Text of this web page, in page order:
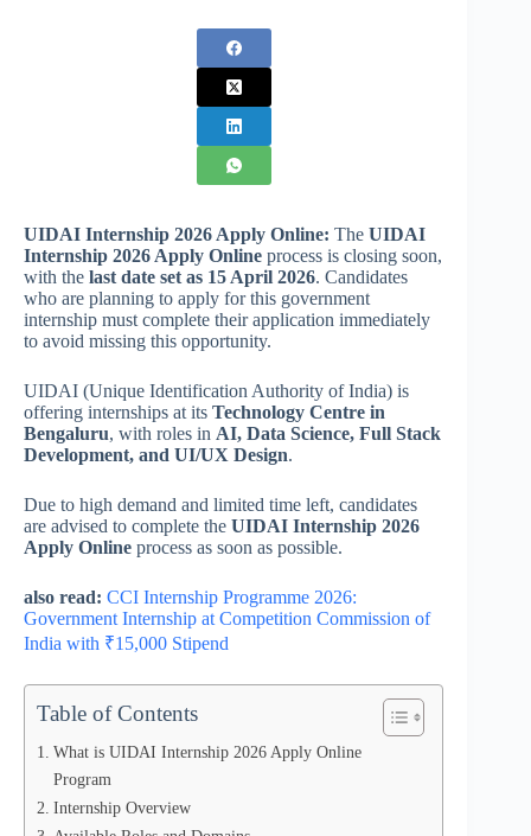
UIDAI Internship 2026 Apply Online: The UIDAI
Internship 2026 Apply Online process is closing soon,
with the last date set as 15 April 2026. Candidates
who are planning to apply for this government
internship must complete their application immediately
to avoid missing this opportunity.
UIDAI (Unique Identification Authority of India) is
offering internships at its Technology Centre in
Bengaluru, with roles in AI, Data Science, Full Stack
Development, and UI/UX Design.
Due to high demand and limited time left, candidates
are advised to complete the UIDAI Internship 2026
Apply Online process as soon as possible.
also read: CCI Internship Programme 2026:
Government Internship at Competition Commission of
India with ₹15,000 Stipend
Table of Contents
What is UIDAI Internship 2026 Apply Online
Program
Internship Overview